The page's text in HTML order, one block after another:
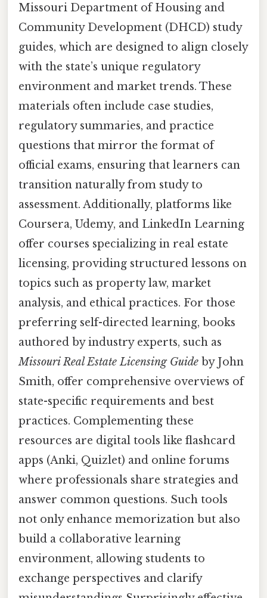
Missouri Department of Housing and
Community Development (DHCD) study
guides, which are designed to align closely
with the state’s unique regulatory
environment and market trends. These
materials often include case studies,
regulatory summaries, and practice
questions that mirror the format of
official exams, ensuring that learners can
transition naturally from study to
assessment. Additionally, platforms like
Coursera, Udemy, and LinkedIn Learning
offer courses specializing in real estate
licensing, providing structured lessons on
topics such as property law, market
analysis, and ethical practices. For those
preferring self-directed learning, books
authored by industry experts, such as
Missouri Real Estate Licensing Guide by John
Smith, offer comprehensive overviews of
state-specific requirements and best
practices. Complementing these
resources are digital tools like flashcard
apps (Anki, Quizlet) and online forums
where professionals share strategies and
answer common questions. Such tools
not only enhance memorization but also
build a collaborative learning
environment, allowing students to
exchange perspectives and clarify